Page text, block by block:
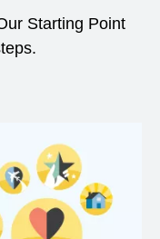
Starting Point